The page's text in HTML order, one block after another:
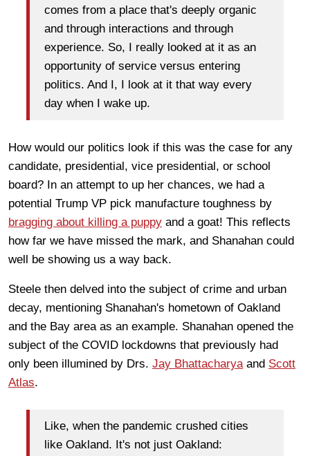
comes from a place that's deeply organic
and through interactions and through
experience. So, I really looked at it as an
opportunity of service versus entering
politics. And I, I look at it that way every
day when I wake up.
How would our politics look if this was the case for any
candidate, presidential, vice presidential, or school
board? In an attempt to up her chances, we had a
potential Trump VP pick manufacture toughness by
bragging about killing a puppy and a goat! This reflects
how far we have missed the mark, and Shanahan could
well be showing us a way back.
Steele then delved into the subject of crime and urban
decay, mentioning Shanahan's hometown of Oakland
and the Bay area as an example. Shanahan opened the
subject of the COVID lockdowns that previously had
only been illumined by Drs. Jay Bhattacharyaand Scott
Atlas.
Like, when the pandemic crushed cities
like Oakland. It's not just Oakland: